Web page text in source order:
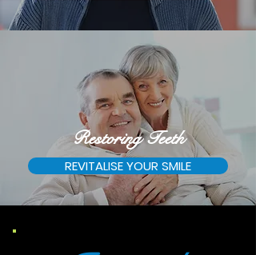
Restoring Teeth
REVITALISE YOUR SMILE